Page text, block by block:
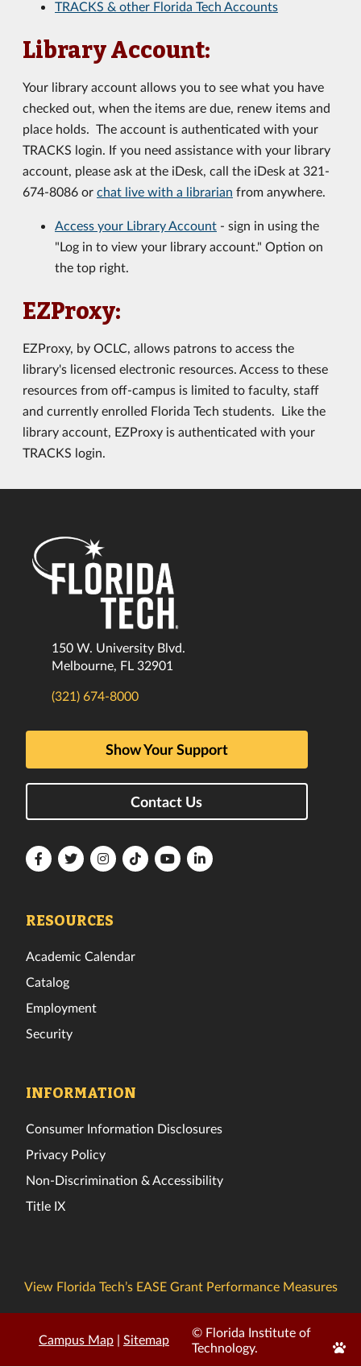
TRACKS & other Florida Tech Accounts
Library Account:
Your library account allows you to see what you have
checked out, when the items are due, renew items and
place holds. The account is authenticated with your
TRACKS login. If you need assistance with your library
account, please ask at the iDesk, call the iDesk at 321-
674-8086 or chat live with a librarian from anywhere.
Access your Library Account - sign in using the
"Log in to view your library account." Option on
the top right.
EZProxy:
EZProxy, by OCLC, allows patrons to access the
library's licensed electronic resources. Access to these
resources from off-campus is limited to faculty, staff
and currently enrolled Florida Tech students. Like the
library account, EZProxy is authenticated with your
TRACKS login.
150 W. University Blvd.
Melbourne, FL 32901
(321) 674-8000
Show Your Support
Contact Us
FloridaFloridaFloridaFloridaFloridaFlorida
RESOURCES
Academic Calendar
Catalog
Employment
Security
INFORMATION
Consumer Information Disclosures
Privacy Policy
Non-Discrimination & Accessibility
Title IX
View Florida Tech’s EASE Grant Performance Measures
Campus Map | Sitemap
© Florida Institute of
Technology.
Edit